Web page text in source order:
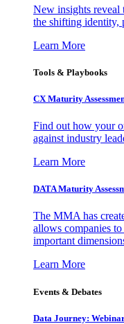
New insights reveal
the shifting identity,
Learn More
Tools & Playbooks
CX Maturity
Find out how your
against industry
Learn More
DATA Maturity
The MMA has
allows companies
important
Learn More
Events & Debates
Data Journey: